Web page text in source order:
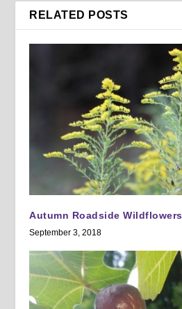
RELATED POSTS
Autumn Roadside Wildflowers
September 3, 2018